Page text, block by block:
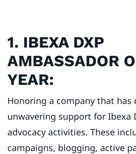
1. IBEXA DXP
AMBASSADOR
YEAR:
Honoring a company that has
unwavering support for Ibexa
advocacy activities. These
campaigns, blogging, active